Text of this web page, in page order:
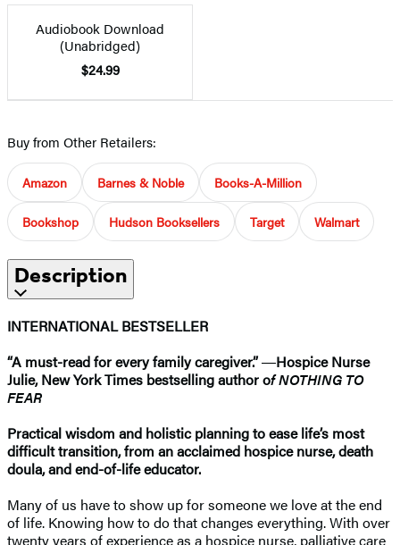
Audiobook Download
(Unabridged)
$24.99
Buy from Other Retailers:
Amazon Barnes & Noble Books-A-Million
Bookshop Hudson Booksellers Target Walmart
Description
INTERNATIONAL BESTSELLER
“A must-read for every family caregiver.”―Hospice Nurse
Julie, New York Times bestselling author of NOTHING TO
FEAR
Practical wisdom and holistic planning to ease life’s most
difficult transition, from an acclaimed hospice nurse, death
doula, and end-of-life educator.
Many of us have to show up for someone we love at the end
of life. Knowing how to do that changes everything. With over
twenty years of experience as a hospice nurse, palliative care